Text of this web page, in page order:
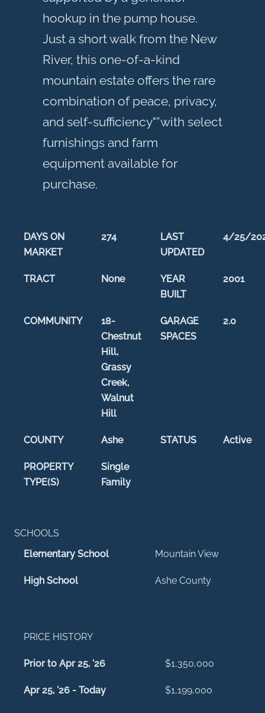
hookup in the pump house.
Just a short walk from the New
River, this one-of-a-kind
mountain estate offers the rare
combination of peace, privacy,
and self-sufficiency"”with select
furnishings and farm
equipment available for
purchase.
DAYS ON
MARKET
274
LAST
UPDATED
4/25/
TRACT None
YEAR
BUILT
2001
COMMUNITY
18-
Chestnut
Hill,
Grassy
Creek,
Walnut
Hill
GARAGE
SPACES
2.0
COUNTY Ashe STATUS Active
PROPERTY
TYPE(S)
Single
Family
SCHOOLS
Elementary School
Mountain View
High School Ashe County
PRICE HISTORY
Prior to Apr 25, '26 $1,350,000
Apr 25, '26 - Today $1,199,000